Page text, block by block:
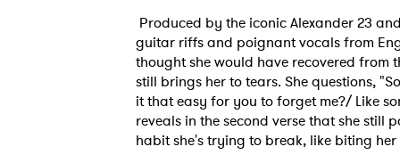
Produced by the iconic Alexander 23
guitar riffs and poignant vocals from
thought she would have recovered from
still brings her to tears. She questions,
it that easy for you to forget me?/ Like
reveals in the second verse that she still
habit she's trying to break, like biting